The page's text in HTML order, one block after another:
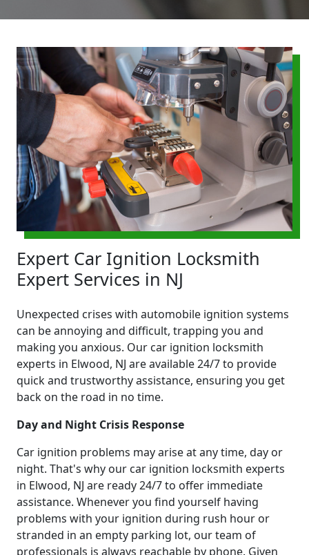
Expert Car Ignition Locksmith
Expert Services in NJ
Unexpected crises with automobile ignition systems
can be annoying and difficult, trapping you and
making you anxious. Our car ignition locksmith
experts in Elwood, NJ are available 24/7 to provide
quick and trustworthy assistance, ensuring you get
back on the road in no time.
Day and Night Crisis Response
Car ignition problems may arise at any time, day or
night. That's why our car ignition locksmith experts
in Elwood, NJ are ready 24/7 to offer immediate
assistance. Whenever you find yourself having
problems with your ignition during rush hour or
stranded in an empty parking lot, our team of
professionals is always reachable by phone. Given